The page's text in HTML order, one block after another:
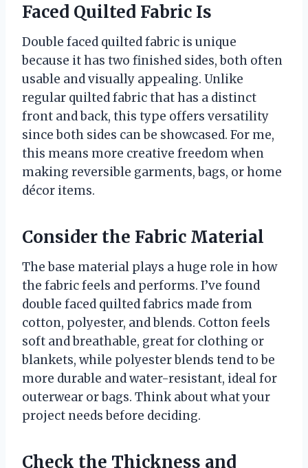
Faced Quilted Fabric Is
Double faced quilted fabric is unique
because it has two finished sides, both often
usable and visually appealing. Unlike
regular quilted fabric that has a distinct
front and back, this type offers versatility
since both sides can be showcased. For me,
this means more creative freedom when
making reversible garments, bags, or home
décor items.
Consider the Fabric Material
The base material plays a huge role in how
the fabric feels and performs. I’ve found
double faced quilted fabrics made from
cotton, polyester, and blends. Cotton feels
soft and breathable, great for clothing or
blankets, while polyester blends tend to be
more durable and water-resistant, ideal for
outerwear or bags. Think about what your
project needs before deciding.
Check the Thickness and